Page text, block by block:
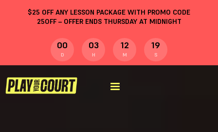
$25 OFF ANY LESSON PACKAGE WITH PROMO CODE
25OFF– OFFER ENDS THURSDAY AT MIDNIGHT
00
D
03
H
12
M
19
S